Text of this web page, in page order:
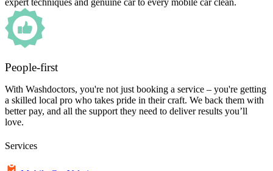
expert techniques and genuine car to every mobile car clean.
People-first
With Washdoctors, you're not just booking a service – you're getting
a skilled local pro who takes pride in their craft. We back them with
better pay, and all the support they need to deliver results you’ll
love.
Services